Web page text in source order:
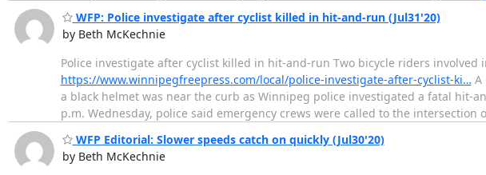
WFP: Police investigate after cyclist killed in hit-and-run (Jul31'20)
by Beth McKechnie
Police investigate after cyclist killed in hit-and-run Two bicycle riders involved
https://www.winnipegfreepress.com/local/police-investigate-after-cyclist-ki… A
a black helmet was near the curb as Winnipeg police investigated a fatal
p.m. Wednesday, police said emergency crews were called to the intersection
WFP Editorial: Slower speeds catch on quickly (Jul30'20)
by Beth McKechnie